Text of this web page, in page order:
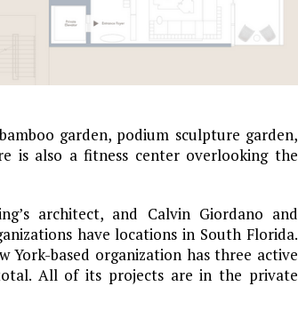
garden, podium sculpture garden,
is also a fitness center overlooking the
architect, and Calvin Giordano and
have locations in South Florida.
York-based organization has three active
All of its projects are in the private